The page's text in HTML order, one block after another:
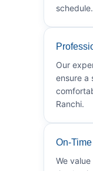
schedule.
Our
ensure a
Ranchi.
On-
We